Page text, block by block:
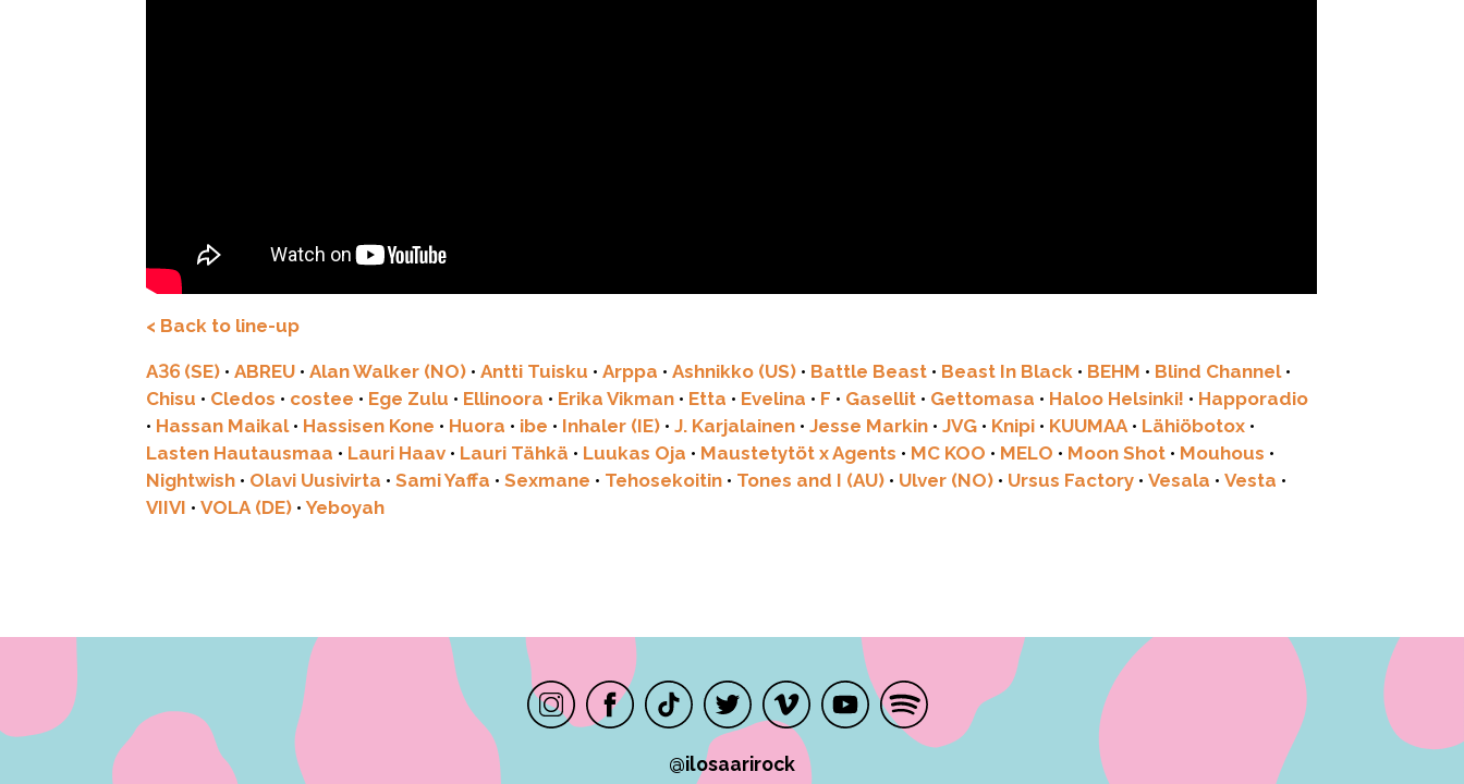
< Back to line-up
A36 (SE) •ABREU •Alan Walker (NO) •Antti Tuisku •Arppa •Ashnikko (US) • Battle Beast • Beast In Black • BEHM • Blind Channel•
Chisu • Cledos • costee • Ege Zulu • Ellinoora • Erika Vikman • Etta • Evelina • F • Gasellit • Gettomasa • Haloo Helsinki! • Happoradio
• Hassan Maikal• Hassisen Kone • Huora • ibe • Inhaler (IE) •J. Karjalainen •Jesse Markin •JVG • Knipi • KUUMAA• Lähiöbotox •
Lasten Hautausmaa • Lauri Haav • Lauri Tähkä • Luukas Oja • Maustetytöt x Agents • MC KOO • MELO • Moon Shot • Mouhous •
Nightwish • Olavi Uusivirta •Sami Yaffa •Sexmane • Tehosekoitin • Tones and I (AU) • Ulver (NO) • Ursus Factory •Vesala •Vesta •
VIIVI •VOLA (DE) •Yeboyah
@ilosaarirock